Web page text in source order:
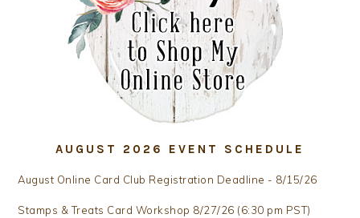
AUGUST 2026 EVENT SCHEDULE
August Online Card Club Registration Deadline - 8/15/26
Stamps & Treats Card Workshop 8/27/26 (6:30 pm PST)